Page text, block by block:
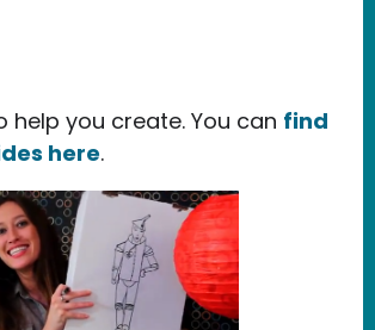
help you create. You can find
here.